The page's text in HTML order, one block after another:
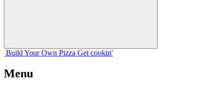
Build Your Own Pizza Get cookin'
Menu